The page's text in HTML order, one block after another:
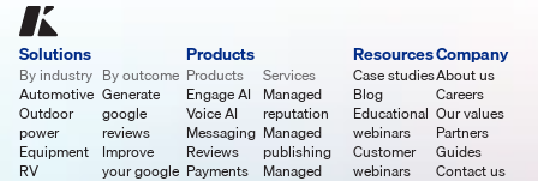
Solutions
By industry
Automotive
Outdoor
power
Equipment
RV
By outcome
Generate
google
reviews
Improve
your google
Products
Products
Engage AI
Voice AI
Messaging
Reviews
Payments
Services
Managed
reputation
Managed
publishing
Managed
Resources
Case studies
Blog
Educational
webinars
Customer
webinars
Company
About us
Careers
Our values
Partners
Guides
Contact us